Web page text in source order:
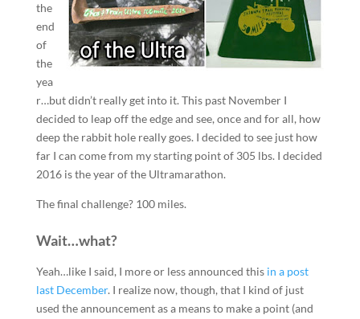
the
end
of
the
yea
r…but didn’t really get into it. This past November I
decided to leap off the edge and see, once and for all, how
deep the rabbit hole really goes. I decided to see just how
far I can come from my starting point of 305 lbs. I decided
2016 is the year of the Ultramarathon.
The final challenge? 100 miles.
Wait…what?
Yeah…like I said, I more or less announced this in a post
last December. I realize now, though, that I kind of just
used the announcement as a means to make a point (and